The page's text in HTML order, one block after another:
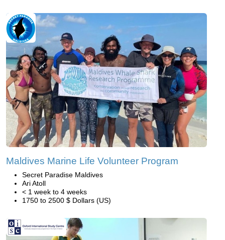
Maldives Marine Life Volunteer Program
Secret Paradise Maldives
Ari Atoll
< 1 week to 4 weeks
1750 to 2500 $ Dollars (US)